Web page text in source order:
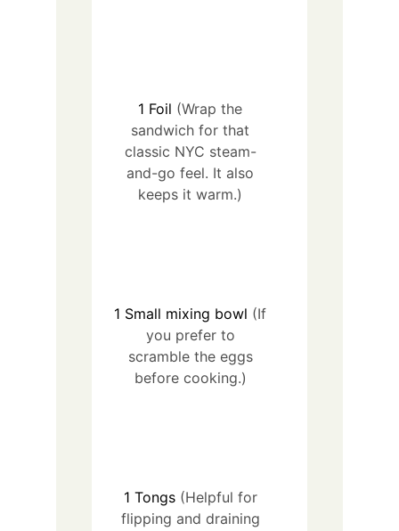
1 Foil (Wrap the
sandwich for that
classic NYC steam-
and-go feel. It also
keeps it warm.)
1 Small mixing bowl (If
you prefer to
scramble the eggs
before cooking.)
1 Tongs (Helpful for
flipping and draining